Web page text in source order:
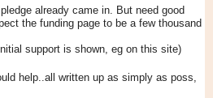
already came in. But need good
the funding page to be a few thousand
support is shown, eg on this site)
help..all written up as simply as poss,